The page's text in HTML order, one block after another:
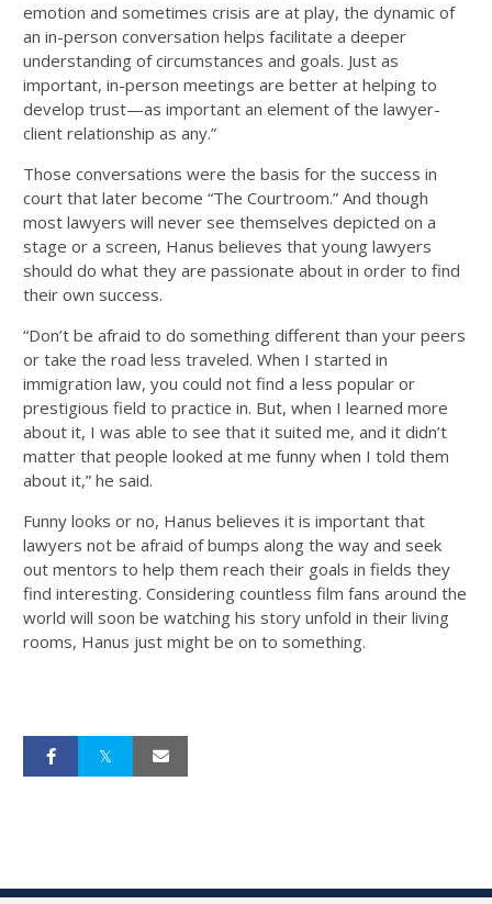
emotion and sometimes crisis are at play, the dynamic of
an in-person conversation helps facilitate a deeper
understanding of circumstances and goals. Just as
important, in-person meetings are better at helping to
develop trust—as important an element of the lawyer-
client relationship as any.”
Those conversations were the basis for the success in
court that later become “The Courtroom.” And though
most lawyers will never see themselves depicted on a
stage or a screen, Hanus believes that young lawyers
should do what they are passionate about in order to find
their own success.
“Don’t be afraid to do something different than your peers
or take the road less traveled. When I started in
immigration law, you could not find a less popular or
prestigious field to practice in. But, when I learned more
about it, I was able to see that it suited me, and it didn’t
matter that people looked at me funny when I told them
about it,” he said.
Funny looks or no, Hanus believes it is important that
lawyers not be afraid of bumps along the way and seek
out mentors to help them reach their goals in fields they
find interesting. Considering countless film fans around the
world will soon be watching his story unfold in their living
rooms, Hanus just might be on to something.